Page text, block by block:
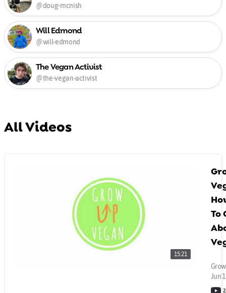
All Videos
15:21
To
Jun
@doug-mcnish
Will Edmond
@will-edmond
The Vegan Activist
@the-vegan-activist